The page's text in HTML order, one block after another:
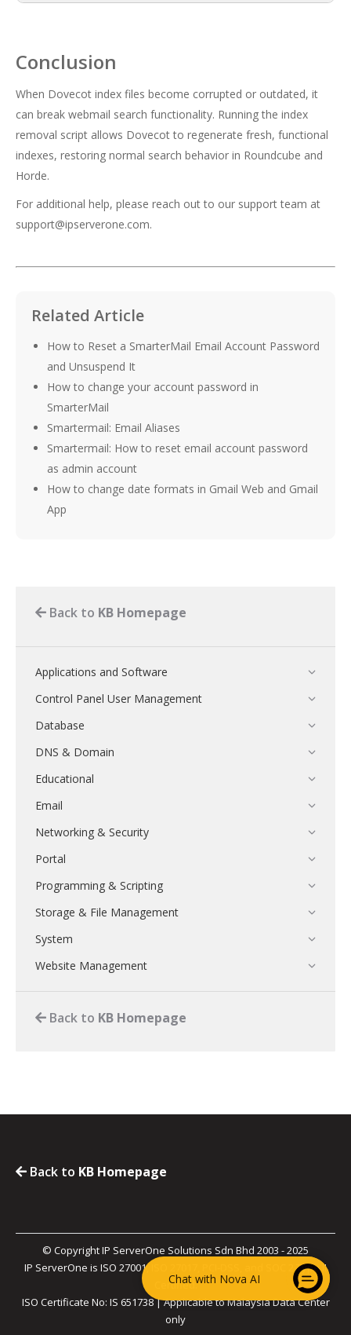
/scripts/remove_dovecot_index_files --
cpuser
Conclusion
When Dovecot index files become corrupted or outdated, it
can break webmail search functionality. Running the index
removal script allows Dovecot to regenerate fresh, functional
indexes, restoring normal search behavior in Roundcube and
Horde.
For additional help, please reach out to our support team at
support@ipserverone.com.
Related Article
How to Reset a SmarterMail Email Account Password
and Unsuspend It
How to change your account password in
SmarterMail
Smartermail: Email Aliases
Smartermail: How to reset email account password
as admin account
How to change date formats in Gmail Web and Gmail
App
Back to KB Homepage
Applications and Software
Control Panel User Management
Database
DNS & Domain
Educational
Email
Networking & Security
Portal
Programming & Scripting
Storage & File Management
System
Website Management
Back to KB Homepage
Back to KB Homepage
© Copyright IP ServerOne Solutions Sdn Bhd 2003 - 2025
IP ServerOne is ISO 27001, ISO 27017, PCI-DSS, and SOC 2 Type II
Certified.
ISO Certificate No: IS 651738 | Applicable to Malaysia Data Center
only
Chat with Nova AI